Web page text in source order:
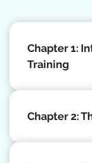
Chapter 1:
Training
Chapter 2: